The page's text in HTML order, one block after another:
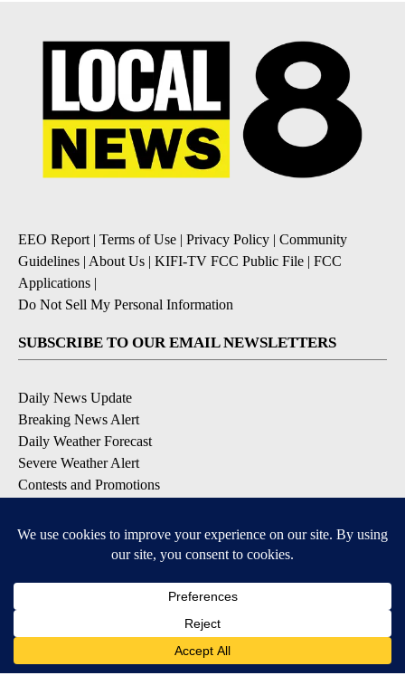
EEO Report | Terms of Use | Privacy Policy | Community
Guidelines | About Us | KIFI-TV FCC Public File | FCC
Applications |
Do Not Sell My Personal Information
SUBSCRIBE TO OUR EMAIL NEWSLETTERS
Daily News Update
Breaking News Alert
Daily Weather Forecast
Severe Weather Alert
Contests and Promotions